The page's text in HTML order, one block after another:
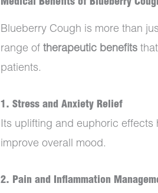
Medical Benefits of Blueberry
Blueberry Cough is more than
range oftherapeutic benefits
patients.
1.Stress and Anxiety Relief
Its uplifting and euphoric effects
improve overall mood.
2. Pain and Inflammation